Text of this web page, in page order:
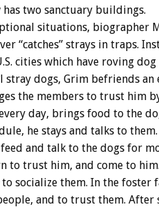
two sanctuary buildings.
situations, biographer
“catches” strays in traps.
cities which have roving
dogs, Grim befriends an
the members to trust him
day, brings food to the
he stays and talks to them.
and talk to the dogs for
to trust him, and come to
socialize them. In the foster
and to trust them. After